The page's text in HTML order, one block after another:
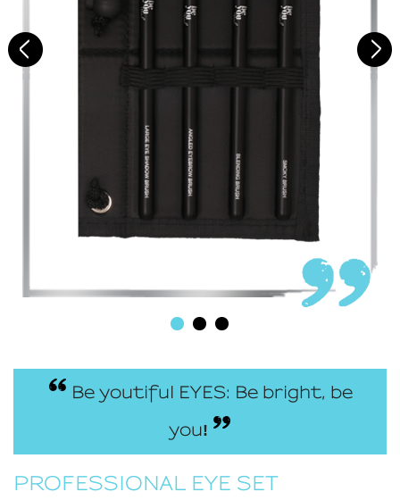
Be youtiful EYES: Be bright, be
you!
PROFESSIONAL EYE SET